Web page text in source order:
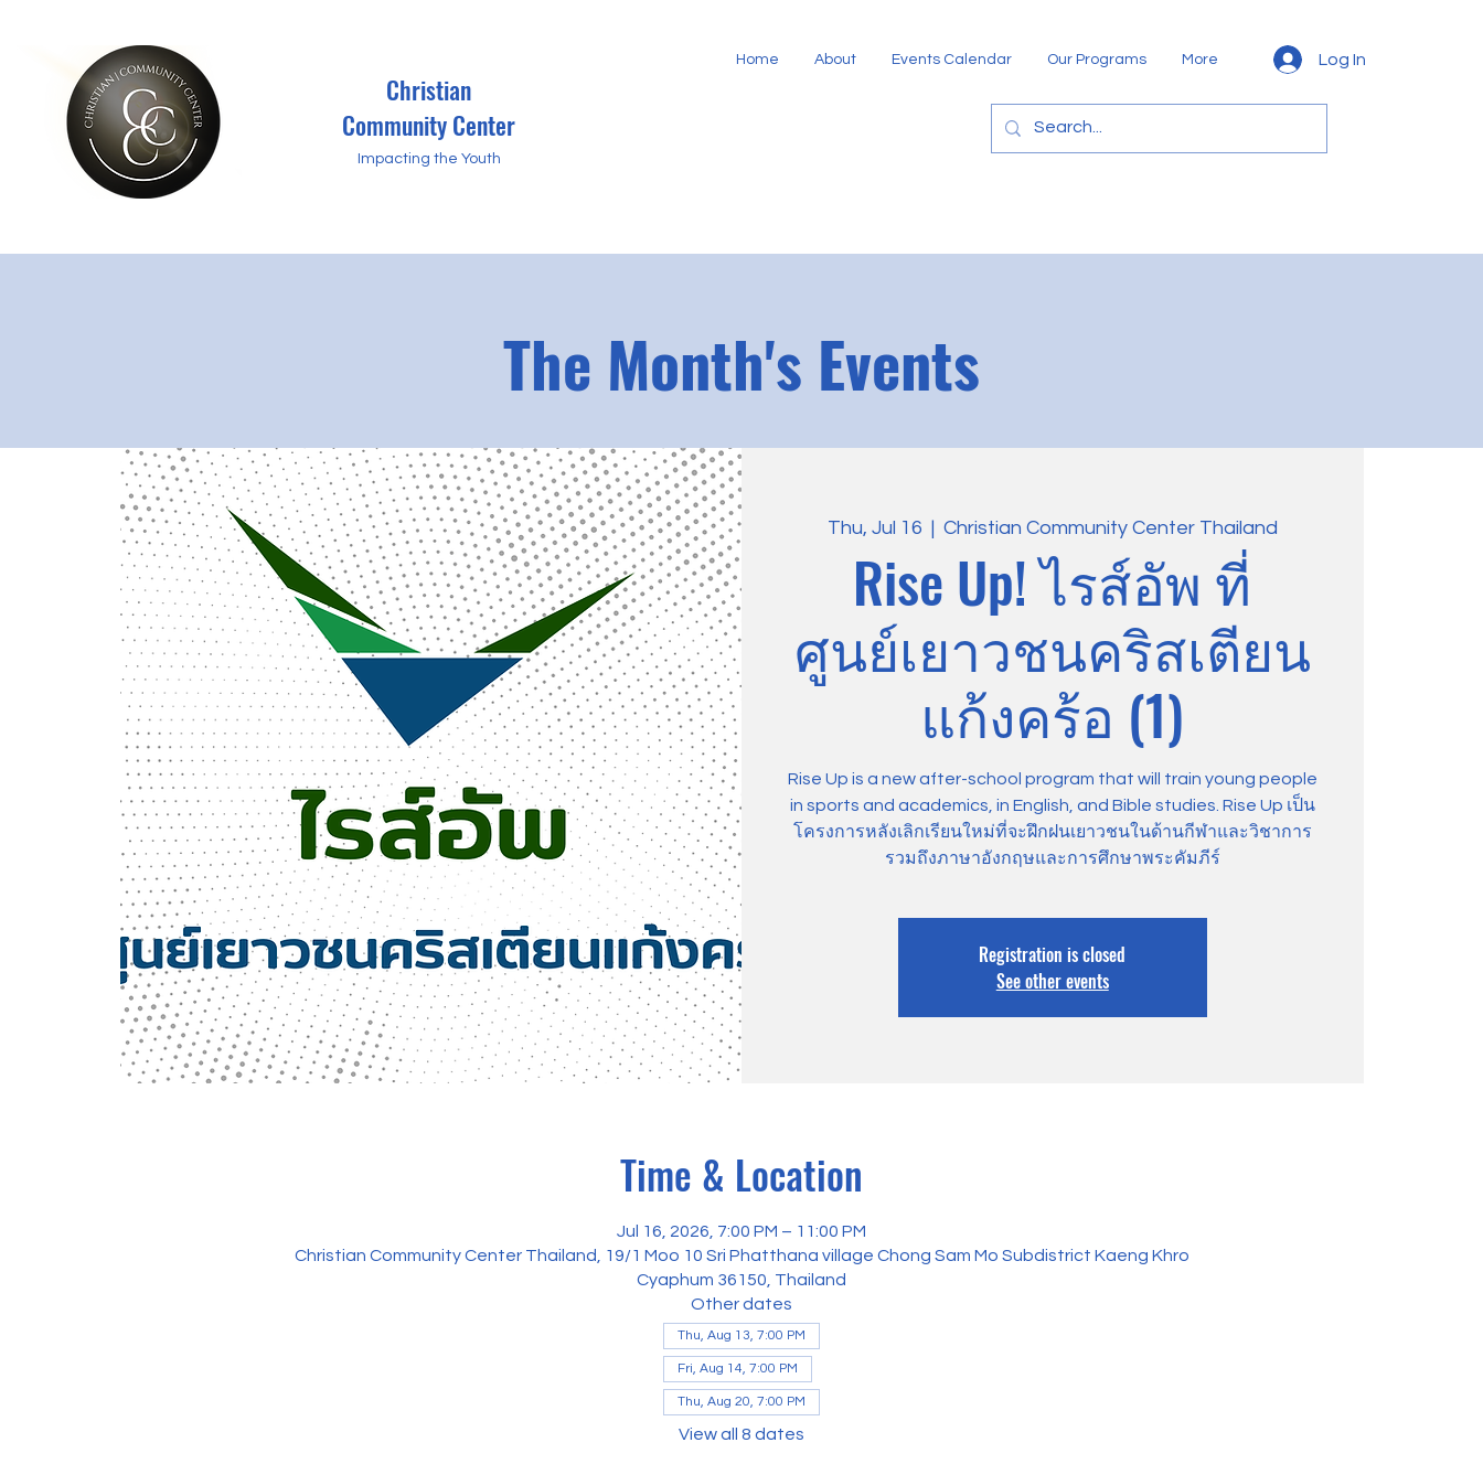
Christian
Community Center
Impacting the Youth
Home About Events Calendar Our Programs More Log In
The Month's Events
Thu, Jul 16
  |
Christian Community Center Thailand
Rise Up! ไรส์อัพ ที่
ศูนย์เยาวชนคริสเตียน
แก้งคร้อ (1)
Rise Up is a new after-school program that will train young people
in sports and academics, in English, and Bible studies. Rise Up เป็น
โครงการหลังเลิกเรียนใหม่ที่จะฝึกฝนเยาวชนในด้านกีฬาและวิชาการ
รวมถึงภาษาอังกฤษและการศึกษาพระคัมภีร์
Registration is closed
See other events
Time & Location
Jul 16, 2026, 7:00 PM – 11:00 PM
Christian Community Center Thailand, 19/1 Moo 10 Sri Phatthana village Chong Sam Mo Subdistrict Kaeng Khro
Cyaphum 36150, Thailand
Other dates
Thu, Aug 13, 7:00 PM
Fri, Aug 14, 7:00 PM
Thu, Aug 20, 7:00 PM
View all 8 dates